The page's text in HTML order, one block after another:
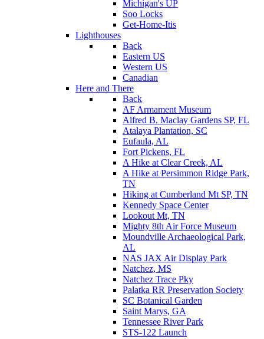
Michigan's UP
Soo Locks
Get-Home-Itis
Lighthouses
Back
Eastern US
Western US
Canadian
Here and There
Back
AF Armament Museum
Alfred B. Maclay Gardens SP, FL
Atalaya Plantation, SC
Eufaula, AL
Fort Pickens, FL
A Hike at Clear Creek, AL
A Hike at Persimmon Ridge Park,
TN
Hiking at Cumberland Mt SP, TN
Kennedy Space Center
Lookout Mt, TN
Mighty 8th Air Force Museum
Moundville Archaeological Park,
AL
NAS JAX Air Display Park
Natchez, MS
Natchez Trace Pky
Palatka RR Preservation Society
SC Botanical Garden
Saint Marys, GA
Tennessee River Park
STS-122 Launch